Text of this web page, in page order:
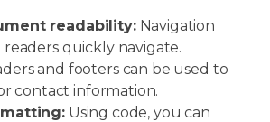
readability:Navigation
quickly navigate.
and footers can be used to
contact information.
Using code, you can